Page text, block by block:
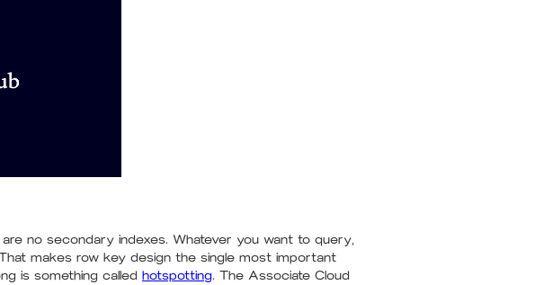
no secondary indexes. Whatever you want to query,
makes row key design the single most important
is something called hotspotting. The Associate Cloud